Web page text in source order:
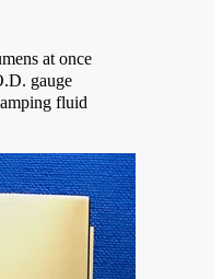
at once
gauge
fluid